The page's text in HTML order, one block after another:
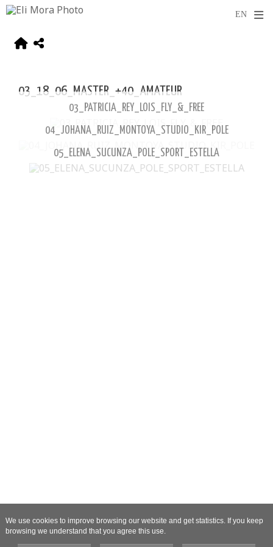
03_18_06_MASTER_+40_AMATEUR
03_PATRICIA_REY_LOIS_FLY_&_FREE
04_JOHANA_RUIZ_MONTOYA_STUDIO_KIR_POLE
05_ELENA_SUCUNZA_POLE_SPORT_ESTELLA
We use cookies to improve browsing our website and get statistics. If you keep
browsing we understand that you agree this use.